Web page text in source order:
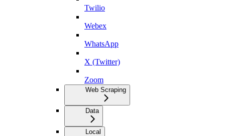
Twilio
Webex
WhatsApp
X (Twitter)
Zoom
Web Scraping
Data
Local